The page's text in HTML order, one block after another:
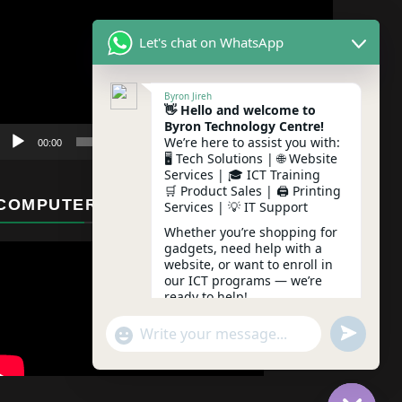
00:00 01:12
MAINTENANCE
Let's chat on WhatsApp
Byron Jireh
👋 Hello and welcome to
Byron Technology Centre!
We’re here to assist you with:
🖥️ Tech Solutions | 🌐 Website
Services | 🎓 ICT Training
🛒 Product Sales | 🖨️ Printing
Services | 💡 IT Support
Whether you’re shopping for
gadgets, need help with a
website, or want to enroll in
our ICT programs — we’re
ready to help!
Feel free to ask any question
"+chaty_settings.lang.emoji_picker+"
WhatsApp Message